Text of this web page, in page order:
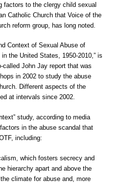
factors to the clergy child sexual
Catholic Church that Voice of the
reform group, has long noted.
Context of Sexual Abuse of
the United States, 1950-2010,” is
John Jay report that was
in 2002 to study the abuse
Different aspects of the
at intervals since 2002.
study, according to media
in the abuse scandal that
including:
which fosters secrecy and
hierarchy apart and above the
climate for abuse and, more